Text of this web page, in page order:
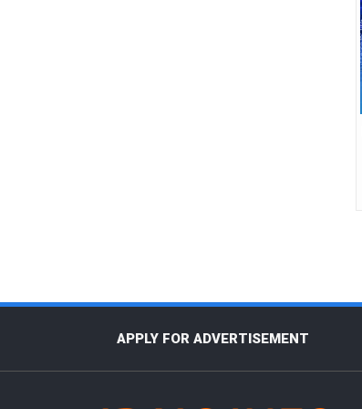
APPLY FOR ADVERTISEMENT